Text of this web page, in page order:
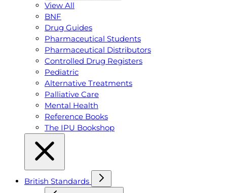
View All
BNF
Drug Guides
Pharmaceutical Students
Pharmaceutical Distributors
Controlled Drug Registers
Pediatric
Alternative Treatments
Palliative Care
Mental Health
Reference Books
The IPU Bookshop
British Standards